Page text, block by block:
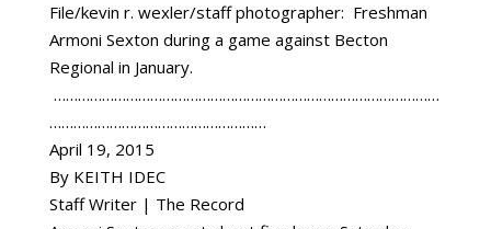
File/kevin r. wexler/staff photographer: Freshman
Armoni Sexton during a game against Becton
Regional in January.
……………………………………………………………………………………
………………………………………………
April 19, 2015
By KEITH IDEC
Staff Writer | The Record